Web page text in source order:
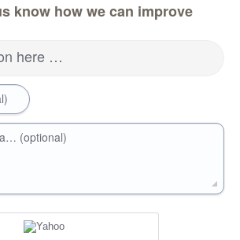
know how we can improve
here …
(optional)